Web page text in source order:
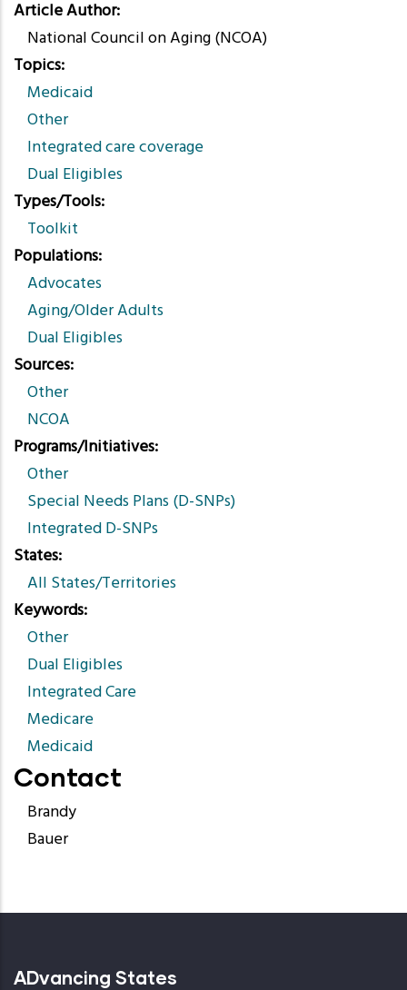
Article Author
National Council on Aging (NCOA)
Topics
Medicaid
Other
Integrated care coverage
Dual Eligibles
Types/Tools
Toolkit
Populations
Advocates
Aging/Older Adults
Dual Eligibles
Sources
Other
NCOA
Programs/Initiatives
Other
Special Needs Plans (D-SNPs)
Integrated D-SNPs
States
All States/Territories
Keywords
Other
Dual Eligibles
Integrated Care
Medicare
Medicaid
Contact
Brandy
Bauer
ADvancing States